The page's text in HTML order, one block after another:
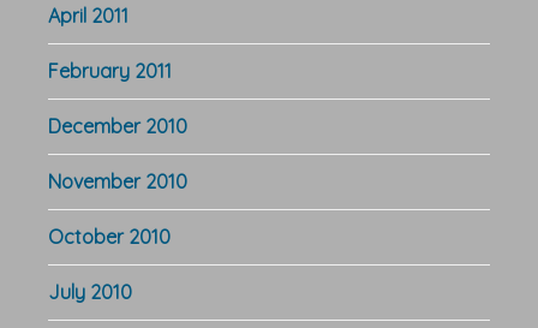
April 2011
February 2011
December 2010
November 2010
October 2010
July 2010